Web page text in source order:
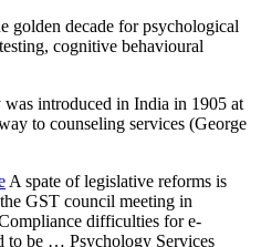
golden decade for psychological
cognitive behavioural
introduced in India in 1905 at
to counseling services (George
A spate of legislative reforms is
GST council meeting in
difficulties for e-
to be … Psychology Services